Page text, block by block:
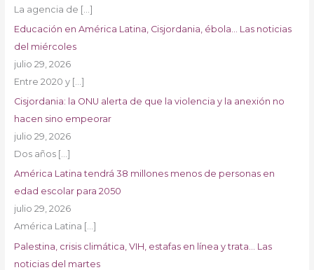
La agencia de […]
Educación en América Latina, Cisjordania, ébola… Las noticias
del miércoles
julio 29, 2026
Entre 2020 y […]
Cisjordania: la ONU alerta de que la violencia y la anexión no
hacen sino empeorar
julio 29, 2026
Dos años […]
América Latina tendrá 38 millones menos de personas en
edad escolar para 2050
julio 29, 2026
América Latina […]
Palestina, crisis climática, VIH, estafas en línea y trata… Las
noticias del martes